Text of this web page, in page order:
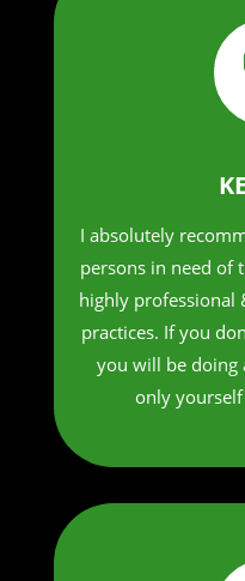
I absolutely
persons in need of
highly professional
practices. If you
you will be doing
only